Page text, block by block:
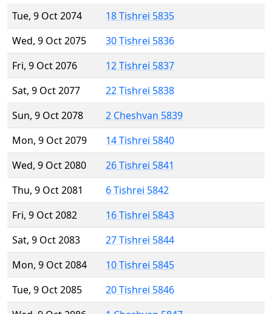
Tue, 9 Oct 2074
18 Tishrei 5835
Wed, 9 Oct 2075
30 Tishrei 5836
Fri, 9 Oct 2076
12 Tishrei 5837
Sat, 9 Oct 2077
22 Tishrei 5838
Sun, 9 Oct 2078
2 Cheshvan 5839
Mon, 9 Oct 2079
14 Tishrei 5840
Wed, 9 Oct 2080
26 Tishrei 5841
Thu, 9 Oct 2081
6 Tishrei 5842
Fri, 9 Oct 2082
16 Tishrei 5843
Sat, 9 Oct 2083
27 Tishrei 5844
Mon, 9 Oct 2084
10 Tishrei 5845
Tue, 9 Oct 2085
20 Tishrei 5846